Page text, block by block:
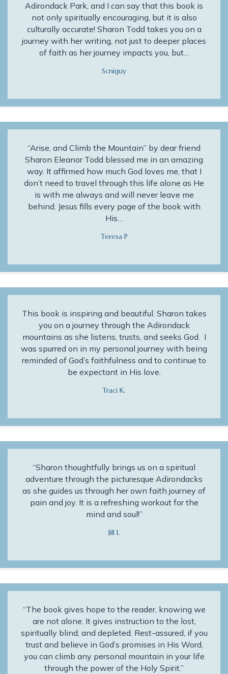
Adirondack Park, and I can say that this book is
not only spiritually encouraging, but it is also
culturally accurate! Sharon Todd takes you on a
journey with her writing, not just to deeper places
of faith as her journey impacts you, but…
Scniguy
“Arise, and Climb the Mountain” by dear friend
Sharon Eleanor Todd blessed me in an amazing
way. It affirmed how much God loves me, that I
don’t need to travel through this life alone as He
is with me always and will never leave me
behind. Jesus fills every page of the book with
His…
Teresa P
This book is inspiring and beautiful. Sharon takes
you on a journey through the Adirondack
mountains as she listens, trusts, and seeks God. I
was spurred on in my personal journey with being
reminded of God’s faithfulness and to continue to
be expectant in His love.
Traci K.
“Sharon thoughtfully brings us on a spiritual
adventure through the picturesque Adirondacks
as she guides us through her own faith journey of
pain and joy. It is a refreshing workout for the
mind and soul!”
Jill L
“The book gives hope to the reader, knowing we
are not alone. It gives instruction to the lost,
spiritually blind, and depleted. Rest-assured, if you
trust and believe in God’s promises in His Word,
you can climb any personal mountain in your life
through the power of the Holy Spirit.”